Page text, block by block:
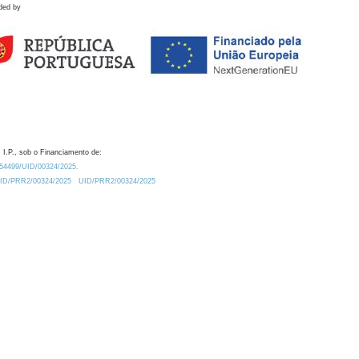
by
I.P., sob o Financiamento de:
UID/00324/2025.
PRR2/00324/2025
UID/PRR2/00324/2025